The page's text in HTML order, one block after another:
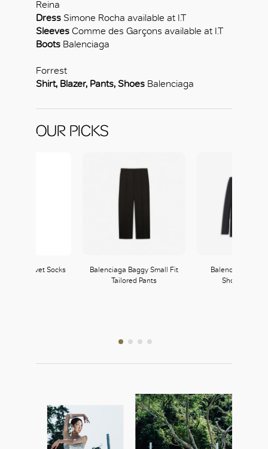
Reina
Dress Simone Rocha available at I.T
Sleeves Comme des Garçons available at I.T
Boots Balenciaga
Forrest
Shirt, Blazer, Pants, Shoes Balenciaga
OUR PICKS
Velvet Socks
Balenciaga Baggy Small Fit
Tailored Pants
Balenciaga
Shoulder